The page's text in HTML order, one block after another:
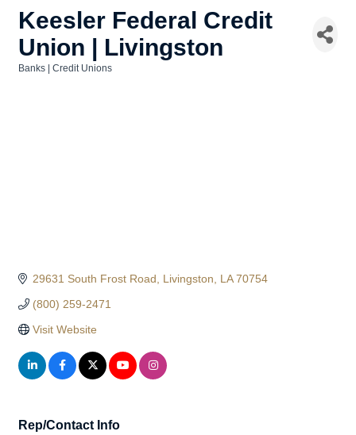
Keesler Federal Credit
Union | Livingston
Banks | Credit Unions
29631 South Frost Road Livingston LA 70754
(800) 259-2471
Visit Website
Rep/Contact Info